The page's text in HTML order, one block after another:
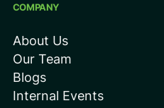
COMPANY
About Us
Our Team
Blogs
Internal Events